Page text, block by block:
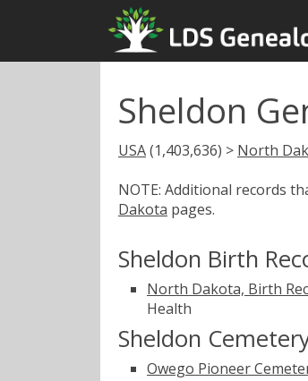
Sheldon
USA(1,403,636) > North
NOTE: Additional records
Dakota pages.
Sheldon Birth
North Dakota, Birth
Health
Sheldon
Owego Pioneer